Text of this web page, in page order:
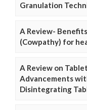
Granulation
A Review-
(Cowpathy) for
A Review on
Advancements
Disintegrating